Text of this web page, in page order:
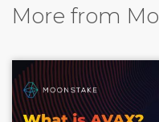
More from